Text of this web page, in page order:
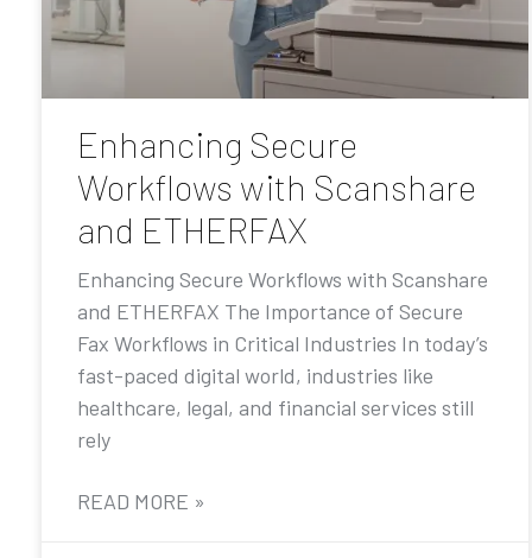
Enhancing Secure
Workflows with Scanshare
and ETHERFAX
Enhancing Secure Workflows with Scanshare
and ETHERFAX The Importance of Secure
Fax Workflows in Critical Industries In today’s
fast-paced digital world, industries like
healthcare, legal, and financial services still
rely
READ MORE »